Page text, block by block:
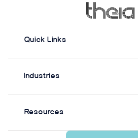
Quick Links
Industries
Resources